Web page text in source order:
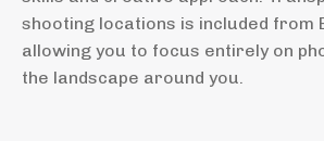
shooting locations is included from
allowing you to focus entirely on
the landscape around you.